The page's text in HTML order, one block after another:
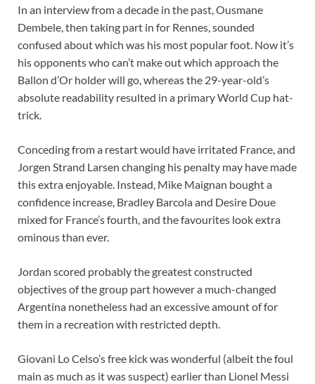
In an interview from a decade in the past, Ousmane
Dembele, then taking part in for Rennes, sounded
confused about which was his most popular foot. Now it’s
his opponents who can’t make out which approach the
Ballon d’Or holder will go, whereas the 29-year-old’s
absolute readability resulted in a primary World Cup hat-
trick.
Conceding from a restart would have irritated France, and
Jorgen Strand Larsen changing his penalty may have made
this extra enjoyable. Instead, Mike Maignan bought a
confidence increase, Bradley Barcola and Desire Doue
mixed for France’s fourth, and the favourites look extra
ominous than ever.
Jordan scored probably the greatest constructed
objectives of the group part however a much-changed
Argentina nonetheless had an excessive amount of for
them in a recreation with restricted depth.
Giovani Lo Celso’s free kick was wonderful (albeit the foul
main as much as it was suspect) earlier than Lionel Messi